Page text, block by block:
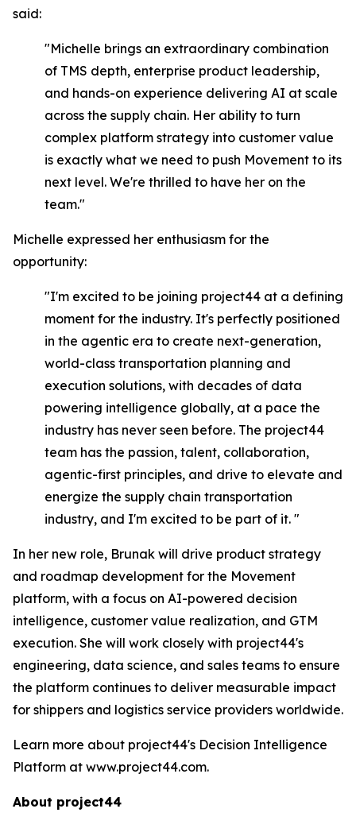
said:
"Michelle brings an extraordinary combination
of TMS depth, enterprise product leadership,
and hands-on experience delivering AI at scale
across the supply chain. Her ability to turn
complex platform strategy into customer value
is exactly what we need to push Movement to its
next level. We're thrilled to have her on the
team."
Michelle expressed her enthusiasm for the
opportunity:
"I'm excited to be joining project44 at a defining
moment for the industry. It's perfectly positioned
in the agentic era to create next-generation,
world-class transportation planning and
execution solutions, with decades of data
powering intelligence globally, at a pace the
industry has never seen before. The project44
team has the passion, talent, collaboration,
agentic-first principles, and drive to elevate and
energize the supply chain transportation
industry, and I'm excited to be part of it. "
In her new role, Brunak will drive product strategy
and roadmap development for the Movement
platform, with a focus on AI-powered decision
intelligence, customer value realization, and GTM
execution. She will work closely with project44's
engineering, data science, and sales teams to ensure
the platform continues to deliver measurable impact
for shippers and logistics service providers worldwide.
Learn more about project44's Decision Intelligence
Platform at www.project44.com.
About project44